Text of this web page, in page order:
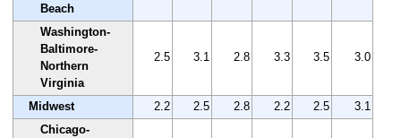
Beach
Washington-
Baltimore-
Northern
Virginia
2.5 3.1 2.8 3.3 3.5 3.0
Midwest 2.2 2.5 2.8 2.2 2.5
3.1
Chicago-